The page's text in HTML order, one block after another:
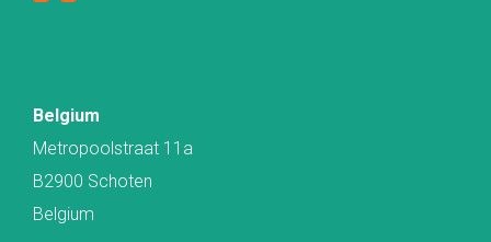
Belgium
Metropoolstraat 11a
B2900 Schoten
Belgium